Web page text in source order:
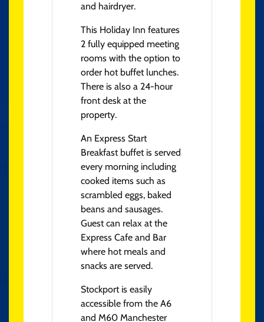
and hairdryer.
This Holiday Inn features
2 fully equipped meeting
rooms with the option to
order hot buffet lunches.
There is also a 24-hour
front desk at the
property.
An Express Start
Breakfast buffet is served
every morning including
cooked items such as
scrambled eggs, baked
beans and sausages.
Guest can relax at the
Express Cafe and Bar
where hot meals and
snacks are served.
Stockport is easily
accessible from the A6
and M60 Manchester